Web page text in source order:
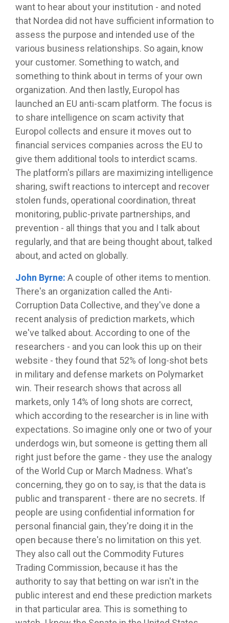
want to hear about your institution - and noted
that Nordea did not have sufficient information to
assess the purpose and intended use of the
various business relationships. So again, know
your customer. Something to watch, and
something to think about in terms of your own
organization. And then lastly, Europol has
launched an EU anti-scam platform. The focus is
to share intelligence on scam activity that
Europol collects and ensure it moves out to
financial services companies across the EU to
give them additional tools to interdict scams.
The platform's pillars are maximizing intelligence
sharing, swift reactions to intercept and recover
stolen funds, operational coordination, threat
monitoring, public-private partnerships, and
prevention - all things that you and I talk about
regularly, and that are being thought about, talked
about, and acted on globally.
John Byrne: A couple of other items to mention.
There's an organization called the Anti-
Corruption Data Collective, and they've done a
recent analysis of prediction markets, which
we've talked about. According to one of the
researchers - and you can look this up on their
website - they found that 52% of long-shot bets
in military and defense markets on Polymarket
win. Their research shows that across all
markets, only 14% of long shots are correct,
which according to the researcher is in line with
expectations. So imagine only one or two of your
underdogs win, but someone is getting them all
right just before the game - they use the analogy
of the World Cup or March Madness. What's
concerning, they go on to say, is that the data is
public and transparent - there are no secrets. If
people are using confidential information for
personal financial gain, they're doing it in the
open because there's no limitation on this yet.
They also call out the Commodity Futures
Trading Commission, because it has the
authority to say that betting on war isn't in the
public interest and end these prediction markets
in that particular area. This is something to